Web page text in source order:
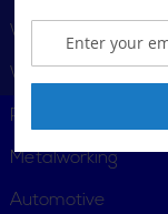
Wheel Service
Wrench
Plumbing, Pipe Tools
Metalworking
Automotive